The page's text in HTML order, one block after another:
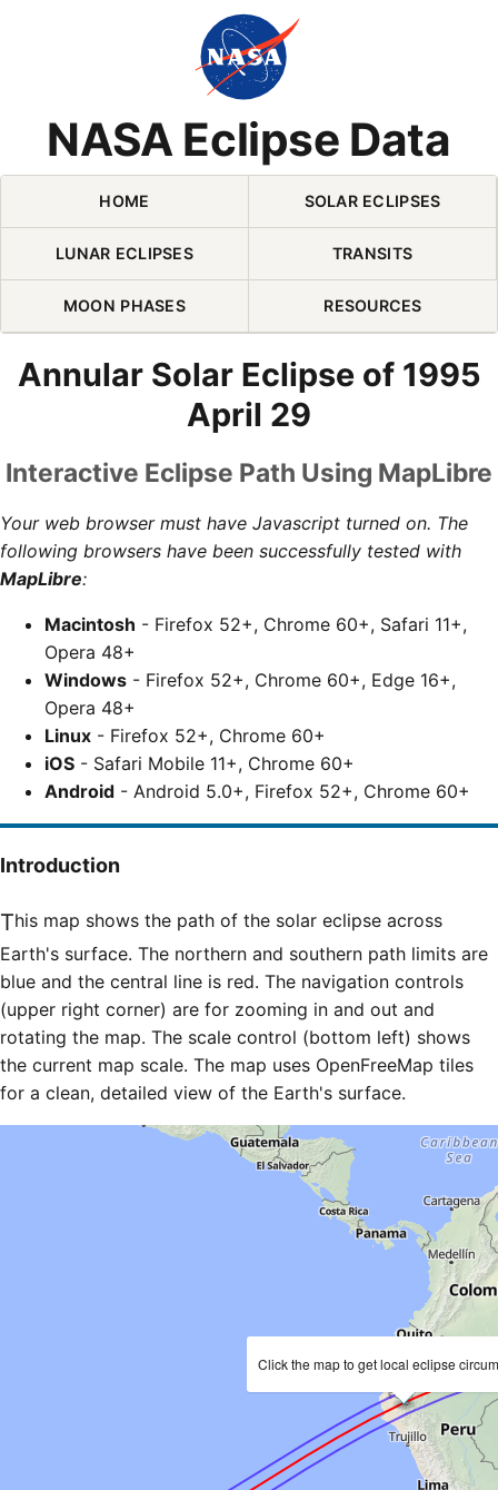
NASA Eclipse Data
Skip Navigation (press 2)
HOME SOLAR ECLIPSES
LUNAR ECLIPSES TRANSITS
MOON PHASES RESOURCES
Annular Solar Eclipse of 1995
April 29
Interactive Eclipse Path Using MapLibre
Your web browser must have Javascript turned on. The
following browsers have been successfully tested with
MapLibre:
Macintosh - Firefox 52+, Chrome 60+, Safari 11+,
Opera 48+
Windows - Firefox 52+, Chrome 60+, Edge 16+,
Opera 48+
Linux - Firefox 52+, Chrome 60+
iOS - Safari Mobile 11+, Chrome 60+
Android - Android 5.0+, Firefox 52+, Chrome 60+
Introduction
This map shows the path of the solar eclipse across
Earth's surface. The northern and southern path limits are
blue and the central line is red. The navigation controls
(upper right corner) are for zooming in and out and
rotating the map. The scale control (bottom left) shows
the current map scale. The map uses OpenFreeMap tiles
for a clean, detailed view of the Earth's surface.
Click the map to get local eclipse